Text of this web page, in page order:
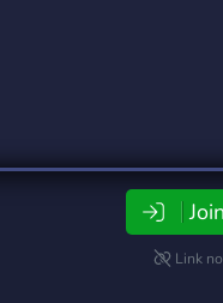
Link